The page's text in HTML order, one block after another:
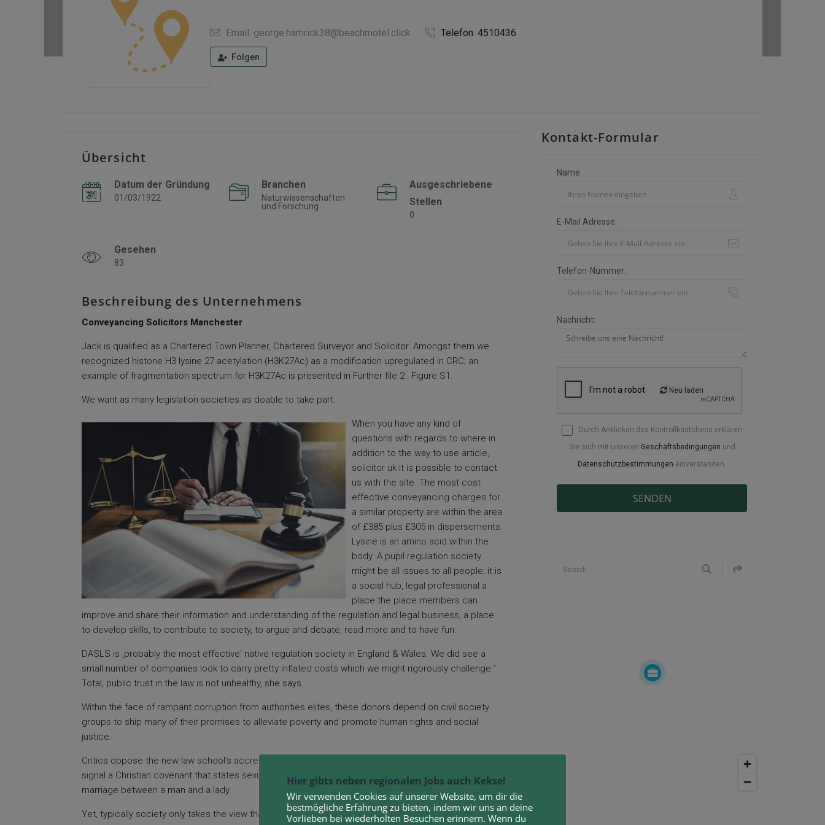
Email: george.hamrick38@beachmotel.click Telefon: 4510436
Folgen
Übersicht
Datum der Gründung
01/03/1922
Branchen
Naturwissenschaften
und Forschung
Ausgeschriebene
Stellen
0
Gesehen
83
Beschreibung des Unternehmens
Conveyancing Solicitors Manchester
Jack is qualified as a Chartered Town Planner, Chartered Surveyor and Solicitor. Amongst them we
recognized histone H3 lysine 27 acetylation (H3K27Ac) as a modification upregulated in CRC; an
example of fragmentation spectrum for H3K27Ac is presented in Further file 2 : Figure S1.
We want as many legislation societies as doable to take part.
When you have any kind of
questions with regards to where in
addition to the way to use article,
solicitor uk it is possible to contact
us with the site. The most cost
effective conveyancing charges for
a similar property are within the area
of £385 plus £305 in dispersements.
Lysine is an amino acid within the
body. A pupil regulation society
might be all issues to all people; it is
a social hub, legal professional a
place the place members can
improve and share their information and understanding of the regulation and legal business, a place
to develop skills, to contribute to society, to argue and debate, read more and to have fun.
DASLS is ‚probably the most effective‘ native regulation society in England & Wales. We did see a
small number of companies look to carry pretty inflated costs which we might rigorously challenge.“
Total, public trust in the law is not unhealthy, she says.
Within the face of rampant corruption from authorities elites, these donors depend on civil society
groups to ship many of their promises to alleviate poverty and promote human rights and social
justice.
Critics oppose the new law school’s accreditation because Trinity Western college students should
signal a Christian covenant that states sexual relations are to be confined inside the bounds of a
marriage between a man and a lady.
Yet, typically society only takes the view that in case you disapprove of the behaviors of a minority
Kontakt-Formular
Name
E-Mail Adresse:
Telefon-Nummer:
Nachricht:
Neu laden
Durch Anklicken des Kontrollkästchens erklären
Sie sich mit unseren Geschäftsbedingungen und
Datenschutzbestimmungen einverstanden.
Hier gibts neben regionalen Jobs auch Kekse!
Wir verwenden Cookies auf unserer Website, um dir die
bestmögliche Erfahrung zu bieten, indem wir uns an deine
Vorlieben bei wiederholten Besuchen erinnern. Wenn du